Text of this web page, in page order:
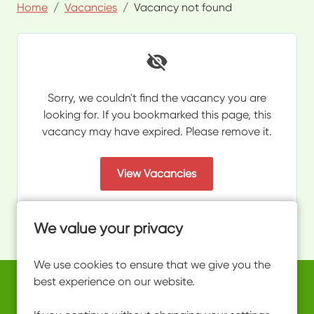
We value your privacy
We use cookies to ensure that we give you the
best experience on our website.
Home Vacancies Vacancy not found
Sorry, we couldn't find the vacancy you are
looking for. If you bookmarked this page, this
vacancy may have expired. Please remove it.
View Vacancies
Copyright © 2026 Powered byEploy